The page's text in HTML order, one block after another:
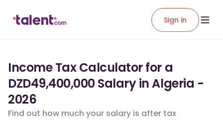
Sign in
Income Tax Calculator for a
DZD49,400,000 Salary in Algeria -
2026
Find out how much your salary is after tax